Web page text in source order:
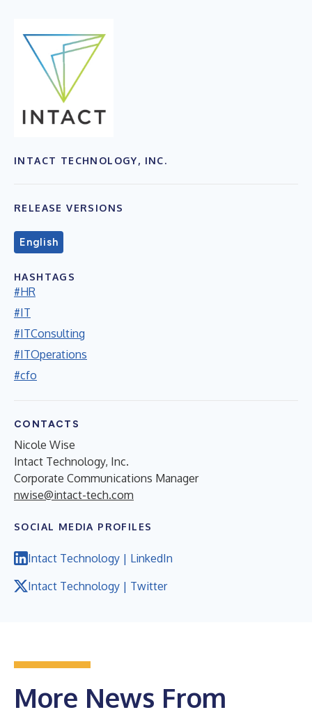
INTACT TECHNOLOGY, INC.
RELEASE VERSIONS
English
HASHTAGS
#HR
#IT
#ITConsulting
#ITOperations
#cfo
CONTACTS
Nicole Wise
Intact Technology, Inc.
Corporate Communications Manager
nwise@intact-tech.com
SOCIAL MEDIA PROFILES
Intact Technology | LinkedIn
Intact Technology | Twitter
More News From